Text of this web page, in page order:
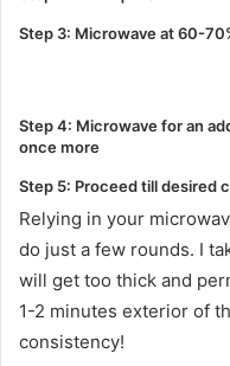
Step 3: Microwave at 60-
Step 4: Microwave for an
once more
Step 5: Proceed till desired
Relying in your
do just a few rounds. I
will get too thick and
1-2 minutes exterior of
consistency!